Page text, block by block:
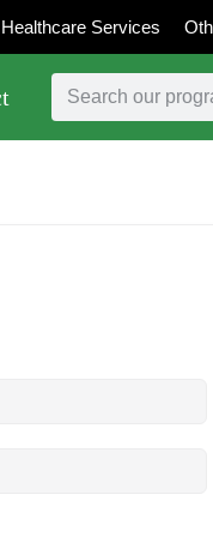
Healthcare Services